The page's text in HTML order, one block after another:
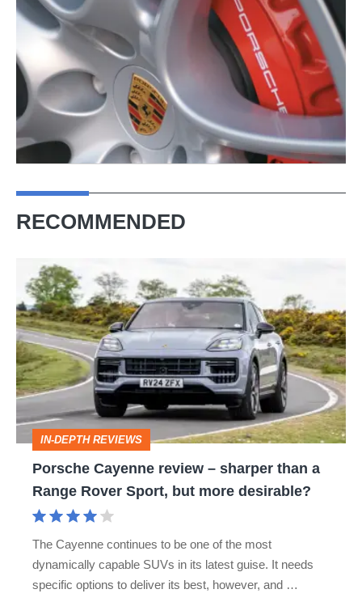
RECOMMENDED
Porsche
Cayenne
review
–
sharper
than
a
Range
Rover
desirable?
IN-DEPTH REVIEWS
Porsche Cayenne review – sharper than a
Range Rover Sport, but more desirable?
The Cayenne continues to be one of the most
dynamically capable SUVs in its latest guise. It needs
specific options to deliver its best, however, and …